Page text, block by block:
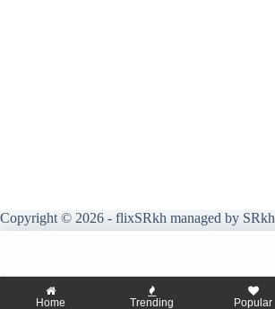
Copyright © 2026 - flixSRkh managed by SRkh
Home Trending Popular